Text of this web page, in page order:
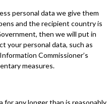
personal data we give them
and the recipient country is
then we will put in
your personal data, such as
Commissioner’s
measures.
for any longer than is reasonably